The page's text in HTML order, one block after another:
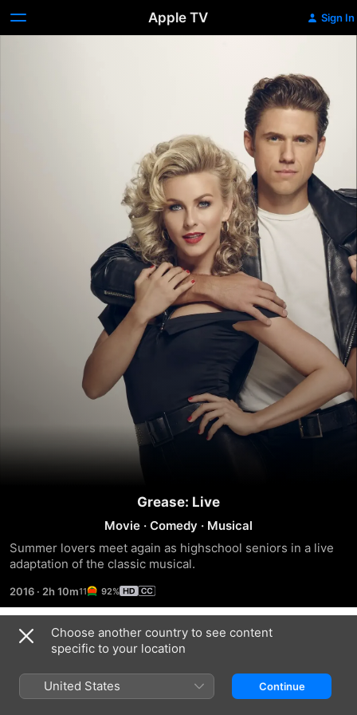
Apple TV Sign In
Grease: Live
Movie · Comedy · Musical
Summer lovers meet again as highschool seniors in a live
adaptation of the classic musical.
2016 · 2h 10m 92%
Trailers
Choose another country to see content
specific to your location
United States Continue